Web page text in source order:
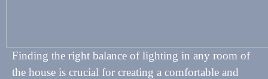
Finding the right balance of lighting in any room of
the house is crucial for creating a comfortable and